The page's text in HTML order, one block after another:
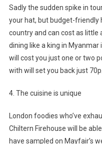
Sadly the sudden spike in
your hat, but budget-friendly
country and can cost as little
dining like a king in
will cost you just one or two
with will set you back just 70p.
4. The cuisine is unique
London foodies who’ve
Chiltern Firehouse will be
have sampled on Mayfair’s